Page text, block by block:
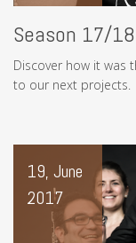
Season 17/18
Discover how it was
to our next projects.
19, June
2017